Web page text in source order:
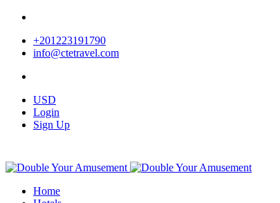
+201223191790
info@ctetravel.com
USD
Login
Sign Up
Home